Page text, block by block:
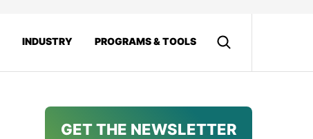
INDUSTRY PROGRAMS & TOOLS
GET THE NEWSLETTER